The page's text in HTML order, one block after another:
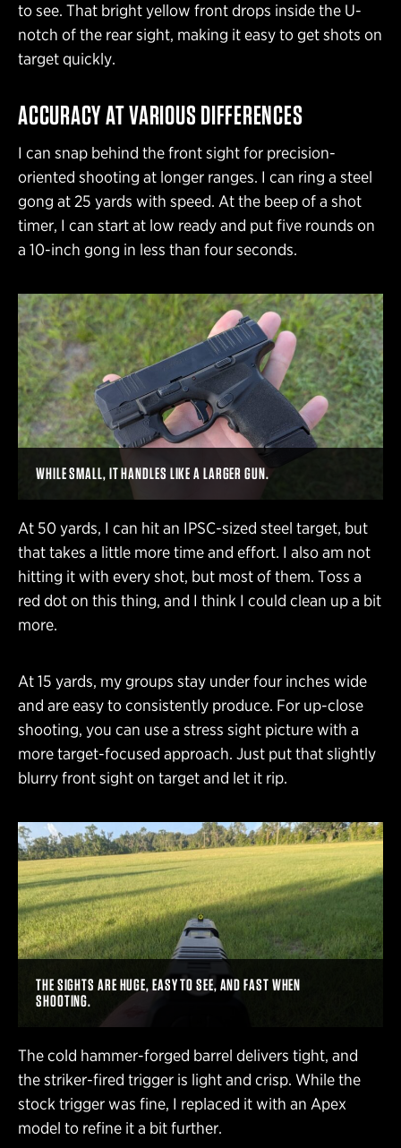
to see. That bright yellow front drops inside the U-
notch of the rear sight, making it easy to get shots on
target quickly.
ACCURACY AT VARIOUS DIFFERENCES
I can snap behind the front sight for precision-
oriented shooting at longer ranges. I can ring a steel
gong at 25 yards with speed. At the beep of a shot
timer, I can start at low ready and put five rounds on
a 10-inch gong in less than four seconds.
WHILE SMALL, IT HANDLES LIKE A LARGER GUN.
At 50 yards, I can hit an IPSC-sized steel target, but
that takes a little more time and effort. I also am not
hitting it with every shot, but most of them. Toss a
red dot on this thing, and I think I could clean up a bit
more.
At 15 yards, my groups stay under four inches wide
and are easy to consistently produce. For up-close
shooting, you can use a stress sight picture with a
more target-focused approach. Just put that slightly
blurry front sight on target and let it rip.
THE SIGHTS ARE HUGE, EASY TO SEE, AND FAST WHEN
SHOOTING.
The cold hammer-forged barrel delivers tight, and
the striker-fired trigger is light and crisp. While the
stock trigger was fine, I replaced it with an Apex
model to refine it a bit further.